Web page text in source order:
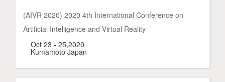
(AIVR 2020) 2020 4th International Conference on
Artificial Intelligence and Virtual Reality
Oct 23 - 25,2020
Kumamoto Japan